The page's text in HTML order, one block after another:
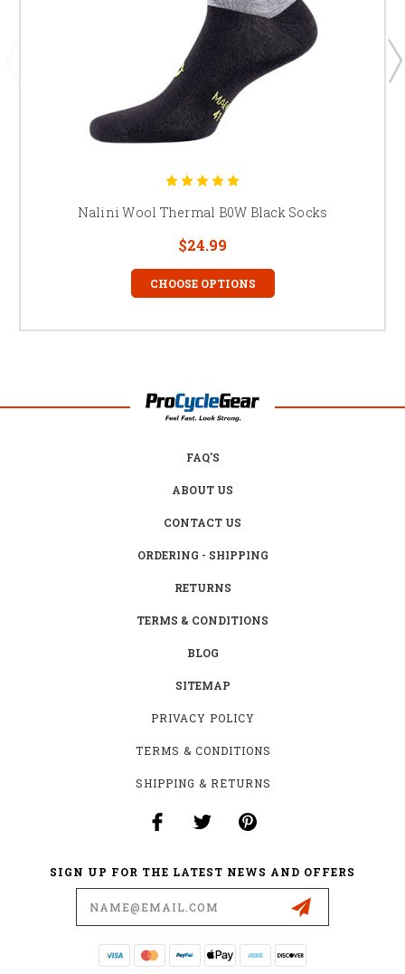
Nalini Wool Thermal B0W Black Socks
$24.99
CHOOSE OPTIONS
FAQ'S
ABOUT US
CONTACT US
ORDERING - SHIPPING
RETURNS
TERMS & CONDITIONS
BLOG
SITEMAP
PRIVACY POLICY
TERMS & CONDITIONS
SHIPPING & RETURNS
SIGN UP FOR THE LATEST NEWS AND OFFERS